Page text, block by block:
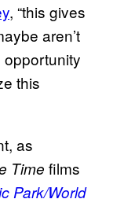
, “this gives
aren’t
opportunity
this
as
Time films
Park/World